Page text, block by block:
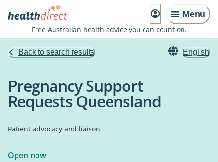
Menu
Free Australian health advice you can count on.
Back to search results English
Pregnancy Support
Requests Queensland
Patient advocacy and liaison
Open now